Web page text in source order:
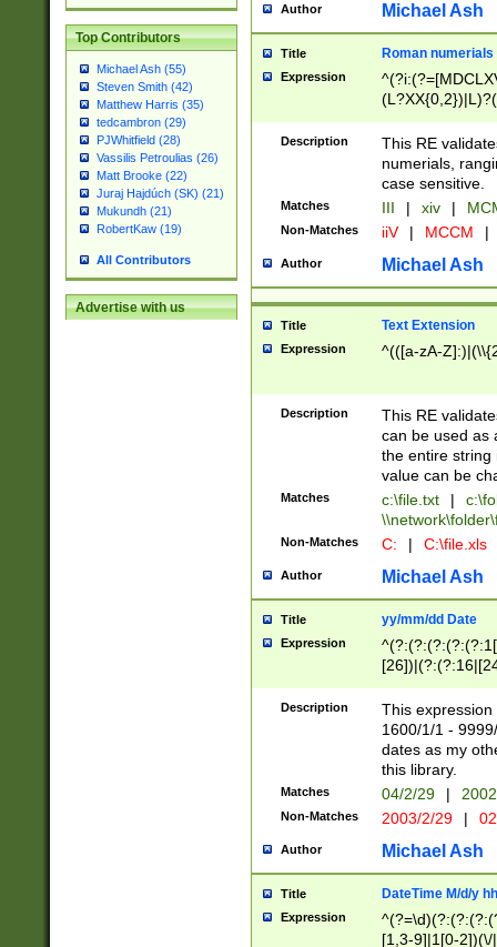
Top Contributors
Michael Ash (55)
Steven Smith (42)
Matthew Harris (35)
tedcambron (29)
PJWhitfield (28)
Vassilis Petroulias (26)
Matt Brooke (22)
Juraj Hajdúch (SK) (21)
Mukundh (21)
RobertKaw (19)
All Contributors
Advertise with us
Author Michael Ash
Title Roman numerials
Expression
Description
This RE
numerials,
case sensitive.
Matches III | xiv |
Non-Matches iiV | MCCM |
Author Michael Ash
Title Text Extension
Expression ^(([a-zA-
Description
This RE
can be used as
the entire string
value can be
Matches c:\file.txt |
Non-Matches C: | C:\file.xls
Author Michael Ash
Title yy/mm/dd Date
Expression
(?:0?[1-
Description
This
1600/1/1 -
dates as my
this library.
Matches 04/2/29 |
Non-Matches 2003/2/29 |
Author Michael Ash
Title DateTime M/d/y
Expression
[1,3-9]|1[0-